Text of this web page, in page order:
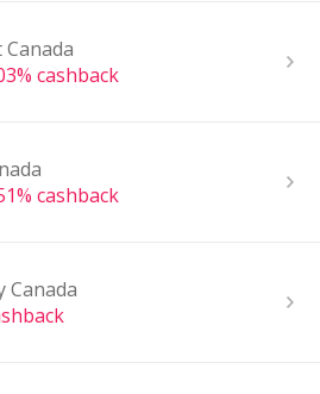
cashback
cashback
Canada